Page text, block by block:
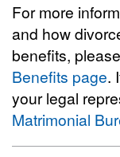
For more
and how
benefits,
Benefits page.
your legal
Matrimonial